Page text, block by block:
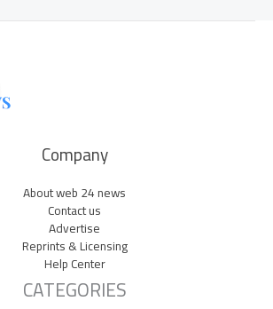
Company
About web 24 news
Contact us
Advertise
Reprints & Licensing
Help Center
CATEGORIES